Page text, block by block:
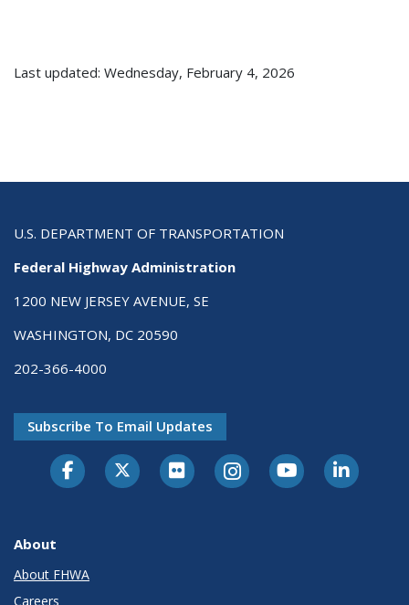
Last updated: Wednesday, February 4, 2026
U.S. DEPARTMENT OF TRANSPORTATION
Federal Highway Administration
1200 NEW JERSEY AVENUE, SE
WASHINGTON, DC 20590
202-366-4000
Subscribe To Email Updates
About
About FHWA
Careers